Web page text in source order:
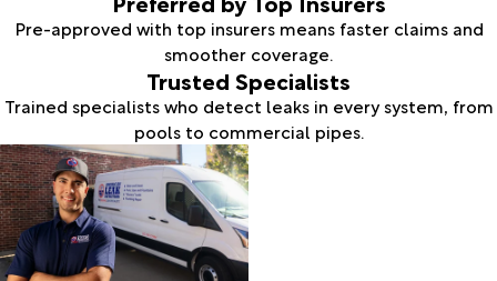
Pre-approved with top insurers means faster claims and
smoother coverage.
Trusted Specialists
Trained specialists who detect leaks in every system, from
pools to commercial pipes.